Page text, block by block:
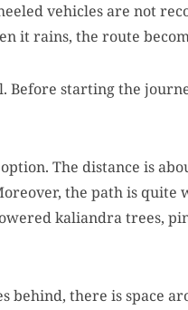
vehicles are not
it rains, the route
starting the
The distance is
the path is quite
kaliandra trees,
behind, there is space